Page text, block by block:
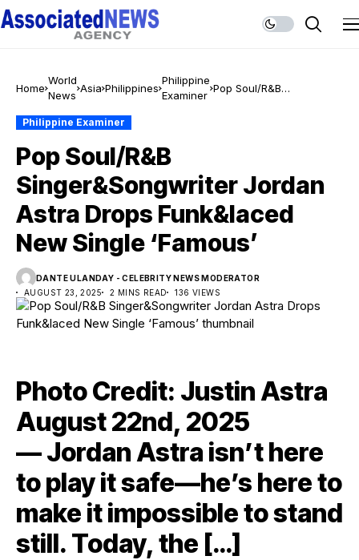
Home
World
News
Asia Philippines
Philippine
Examiner
Pop Soul/R&B
Philippine Examiner
Pop Soul/R&B
Singer&Songwriter Jordan
Astra Drops Funk&laced
New Single ‘Famous’
DANTE ULANDAY - CELEBRITY NEWS MODERATOR
AUGUST 23, 2025
2 MINS READ 136 VIEWS
Photo Credit: Justin Astra
August 22nd, 2025
— Jordan Astra isn’t here
to play it safe—he’s here to
make it impossible to stand
still. Today, the […]